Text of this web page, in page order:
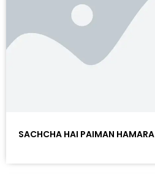
SACHCHA HAI PAIMAN HAMARA